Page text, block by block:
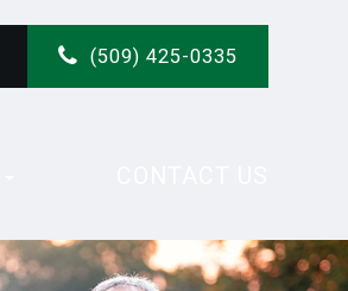
(509) 425-0335